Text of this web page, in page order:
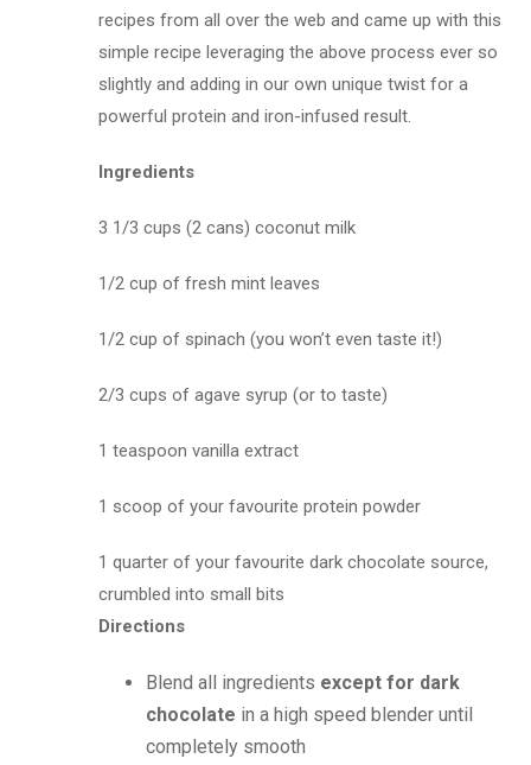
recipes from all over the web and came up with this
simple recipe leveraging the above process ever so
slightly and adding in our own unique twist for a
powerful protein and iron-infused result.
Ingredients
3 1/3 cups (2 cans) coconut milk
1/2 cup of fresh mint leaves
1/2 cup of spinach (you won’t even taste it!)
2/3 cups of agave syrup (or to taste)
1 teaspoon vanilla extract
1 scoop of your favourite protein powder
1 quarter of your favourite dark chocolate source,
crumbled into small bits
Directions
Blend all ingredients except for dark
chocolate in a high speed blender until
completely smooth